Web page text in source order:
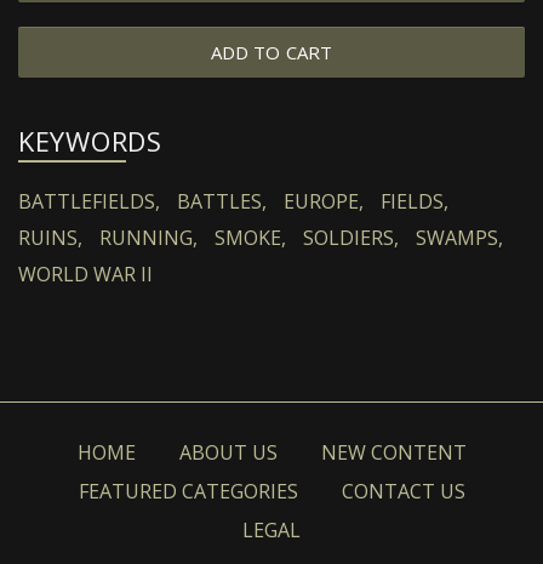
ADD TO CART
KEYWORDS
BATTLEFIELDS, BATTLES, EUROPE,
FIELDS,
RUINS,
RUNNING, SMOKE, SOLDIERS,
SWAMPS,
WORLD WAR II
HOME ABOUT US
NEW CONTENT
FEATURED CATEGORIES
CONTACT US
LEGAL